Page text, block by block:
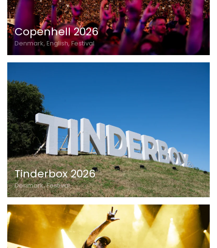
Copenhell 2026
Denmark, English, Festival
Tinderbox 2026
Denmark, Festival